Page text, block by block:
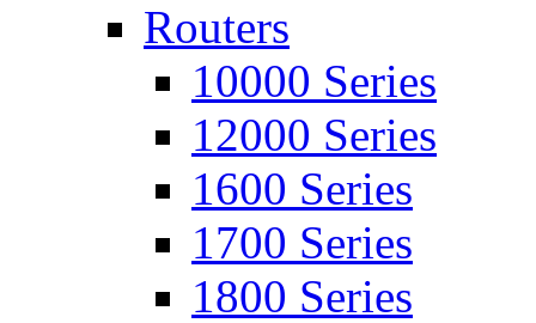
Routers
10000 Series
12000 Series
1600 Series
1700 Series
1800 Series